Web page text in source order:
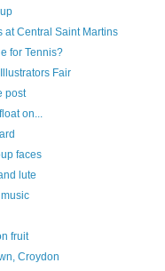
at Central Saint Martins
for Tennis?
Fair
post
on...
faces
lute
fruit
Croydon